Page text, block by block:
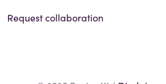
Request collaboration